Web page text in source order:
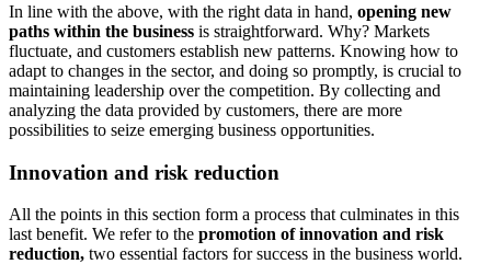
In line with the above, with the right data in hand, opening new
paths within the business is straightforward. Why? Markets
fluctuate, and customers establish new patterns. Knowing how to
adapt to changes in the sector, and doing so promptly, is crucial to
maintaining leadership over the competition. By collecting and
analyzing the data provided by customers, there are more
possibilities to seize emerging business opportunities.
Innovation and risk reduction
All the points in this section form a process that culminates in this
last benefit. We refer to the promotion of innovation and risk
reduction, two essential factors for success in the business world.